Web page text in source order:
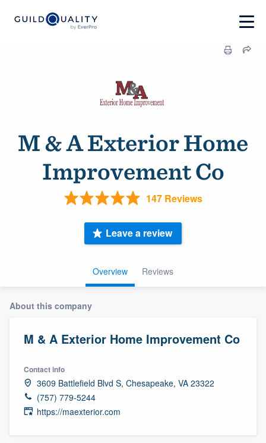
M & A Exterior Home
Improvement Co
147 Reviews
Overview Reviews
Leave a review
About this company
M & A Exterior Home Improvement Co
Contact info
3609 Battlefield Blvd S, Chesapeake, VA 23322
(757) 779-5244
https://maexterior.com